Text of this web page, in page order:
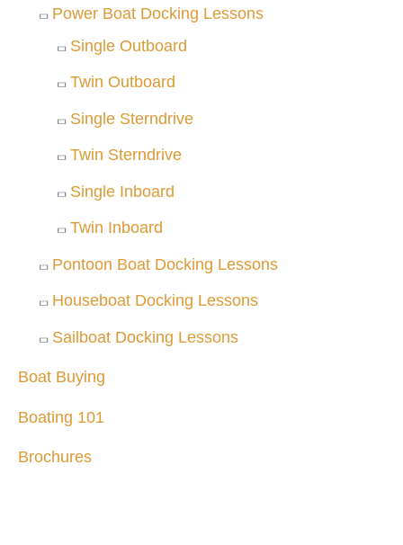
Power Boat Docking Lessons
Single Outboard
Twin Outboard
Single Sterndrive
Twin Sterndrive
Single Inboard
Twin Inboard
Pontoon Boat Docking Lessons
Houseboat Docking Lessons
Sailboat Docking Lessons
Boat Buying
Boating 101
Brochures